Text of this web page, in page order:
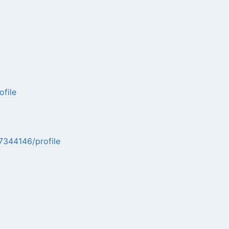
profile